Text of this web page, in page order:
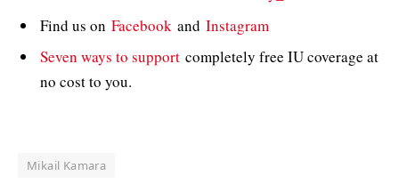
Find us on Facebook and Instagram
Seven ways to support completely free IU coverage at
no cost to you.
Mikail Kamara